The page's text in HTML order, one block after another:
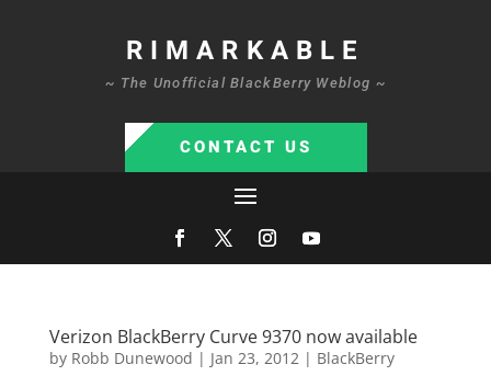
RIMARKABLE
~ The Unofficial BlackBerry Weblog ~
CONTACT US
Verizon BlackBerry Curve 9370 now available
by Robb Dunewood | Jan 23, 2012| BlackBerry